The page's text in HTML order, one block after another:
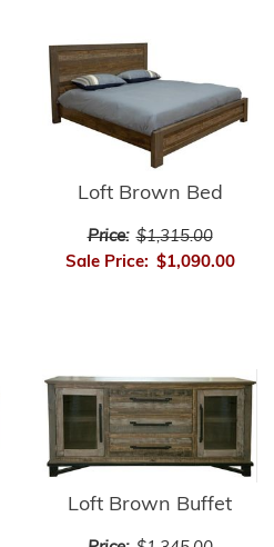
Loft Brown Bed
Price: $1,315.00
Sale Price: $1,090.00
Loft Brown Buffet